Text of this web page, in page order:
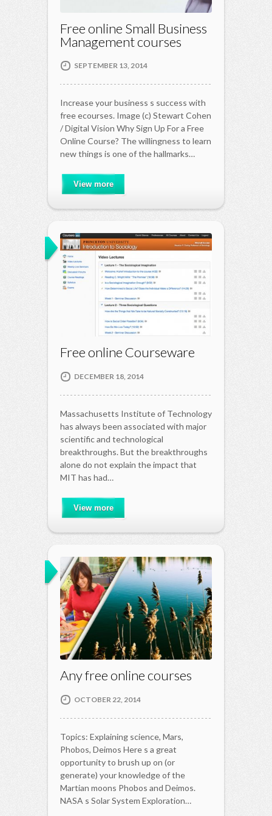
Free online Small Business
Management courses
SEPTEMBER 13, 2014
Increase your business s success with
free ecourses. Image (c) Stewart Cohen
/ Digital Vision Why Sign Up For a Free
Online Course? The willingness to learn
new things is one of the hallmarks…
View more
Free online Courseware
DECEMBER 18, 2014
Massachusetts Institute of Technology
has always been associated with major
scientific and technological
breakthroughs. But the breakthroughs
alone do not explain the impact that
MIT has had…
View more
Any free online courses
OCTOBER 22, 2014
Topics: Explaining science, Mars,
Phobos, Deimos Here s a great
opportunity to brush up on (or
generate) your knowledge of the
Martian moons Phobos and Deimos.
NASA s Solar System Exploration…